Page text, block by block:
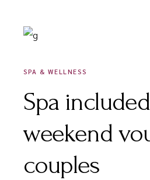
SPA & WELLNESS
Spa
weekend
couples